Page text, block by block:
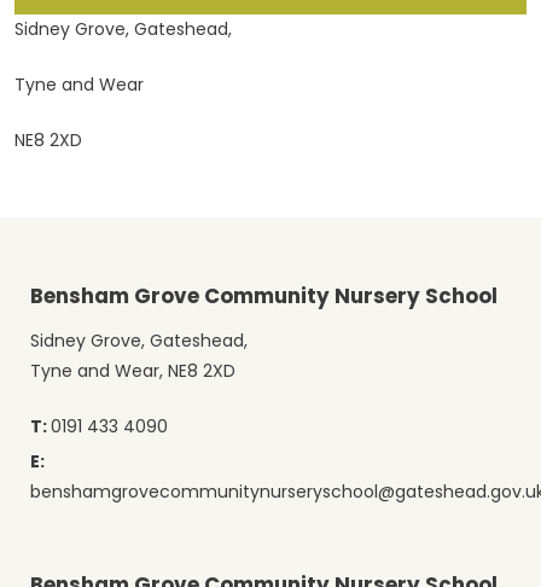
Sidney Grove, Gateshead,
Tyne and Wear
NE8 2XD
Bensham Grove Community Nursery School
Sidney Grove, Gateshead,
Tyne and Wear, NE8 2XD
T:0191 433 4090
E: